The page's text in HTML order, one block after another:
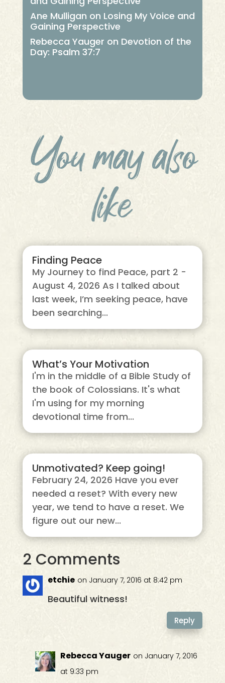
Ane Mulligan on Losing My Voice and
Gaining Perspective
Rebecca Yauger on Devotion of the
Day: Psalm 37:7
You may also
like
Finding Peace
My Journey to find Peace, part 2 -
August 4, 2026 As I talked about
last week, I’m seeking peace, have
been searching...
What’s Your Motivation
I'm in the middle of a Bible Study of
the book of Colossians. It's what
I'm using for my morning
devotional time from...
Unmotivated? Keep going!
February 24, 2026 Have you ever
needed a reset? With every new
year, we tend to have a reset. We
figure out our new...
2 Comments
etchie on January 7, 2016 at 8:42 pm
Beautiful witness!
Reply
Rebecca Yauger on January 7, 2016
at 9:33 pm